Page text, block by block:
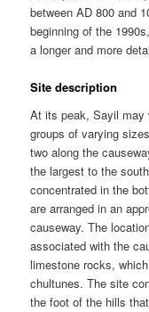
between AD 800 and
beginning of the
a longer and more
Site description
At its peak, Sayil may
groups of varying
two along the
the largest to the
concentrated in the
are arranged in an
causeway. The
associated with the
limestone rocks,
chultunes. The site
the foot of the hills